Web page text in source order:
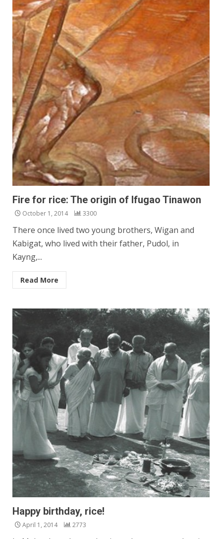
Fire for rice: The origin of Ifugao Tinawon
October 1, 2014 3300
There once lived two young brothers, Wigan and
Kabigat, who lived with their father, Pudol, in
Kayng,...
Read More
Happy birthday, rice!
April 1, 2014 2773